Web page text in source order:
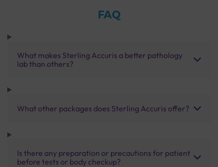
FAQ
What makes Sterling Accuris a better pathology
lab than others?
What other packages does Sterling Accuris offer?
Is there any preparation or precautions for patient
before tests or body checkup?